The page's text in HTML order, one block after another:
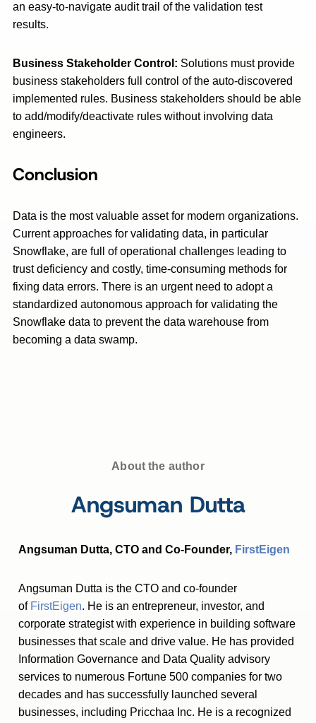
an easy-to-navigate audit trail of the validation test
results.
Business Stakeholder Control: Solutions must provide
business stakeholders full control of the auto-discovered
implemented rules. Business stakeholders should be able
to add/modify/deactivate rules without involving data
engineers.
Conclusion
Data is the most valuable asset for modern organizations.
Current approaches for validating data, in particular
Snowflake, are full of operational challenges leading to
trust deficiency and costly, time-consuming methods for
fixing data errors. There is an urgent need to adopt a
standardized autonomous approach for validating the
Snowflake data to prevent the data warehouse from
becoming a data swamp.
About the author
Angsuman Dutta
Angsuman Dutta, CTO and Co-Founder, FirstEigen
Angsuman Dutta is the CTO and co-founder
of FirstEigen. He is an entrepreneur, investor, and
corporate strategist with experience in building software
businesses that scale and drive value. He has provided
Information Governance and Data Quality advisory
services to numerous Fortune 500 companies for two
decades and has successfully launched several
businesses, including Pricchaa Inc. He is a recognized